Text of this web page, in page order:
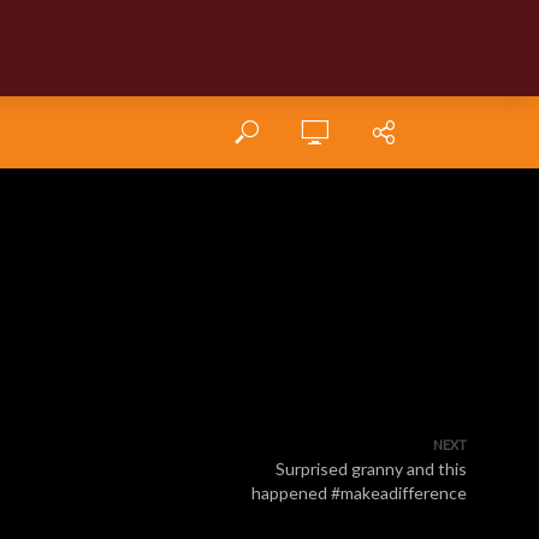
NEXT
Surprised granny and this
happened #makeadifference